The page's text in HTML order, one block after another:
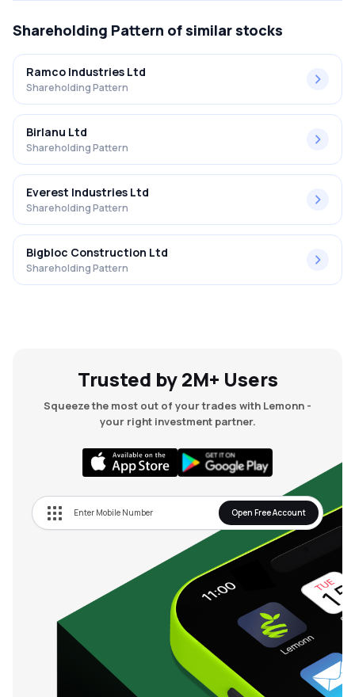
Shareholding Pattern of similar stocks
Ramco Industries Ltd
Shareholding Pattern
Birlanu Ltd
Shareholding Pattern
Everest Industries Ltd
Shareholding Pattern
Bigbloc Construction Ltd
Shareholding Pattern
Trusted by 2M+ Users
Squeeze the most out of your trades with Lemonn -
your right investment partner.
Open Free Account